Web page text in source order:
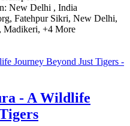
New Delhi , India
Fatehpur Sikri, New Delhi,
Madikeri, +4 More
- A Wildlife